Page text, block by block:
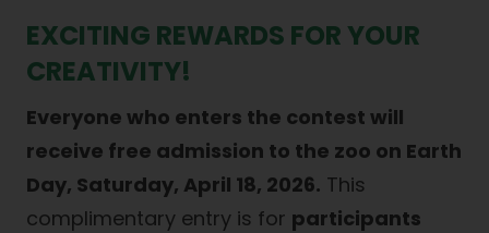
EXCITING REWARDS FOR YOUR
CREATIVITY!
Everyone who enters the contest will
receive free admission to the zoo on Earth
Day, Saturday, April 18, 2026. This
complimentary entry is for participants